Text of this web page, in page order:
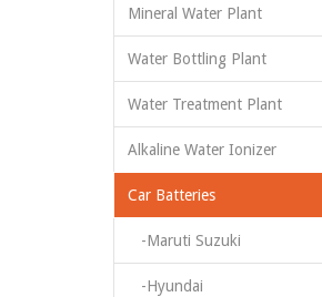
Mineral Water Plant
Water Bottling Plant
Water Treatment Plant
Alkaline Water Ionizer
Car Batteries
-Maruti Suzuki
-Hyundai